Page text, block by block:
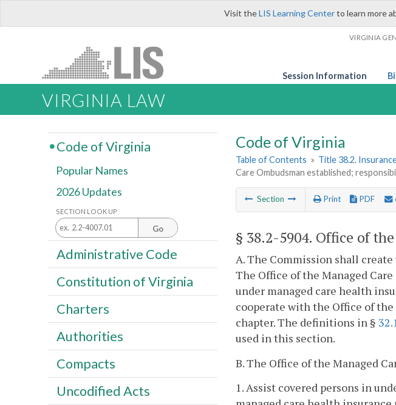
Visit theLIS Learning Centerto learn more
VIRGINIA
Session Information
VIRGINIA LAW
Code of Virginia
Table of Contents » Title 38.2.
Care Ombudsman established;
Section Print PDF
§ 38.2-5904. Office of
A. The Commission shall
The Office of the Managed
under managed care health
cooperate with the Office of
chapter. The definitions in §
used in this section.
B. The Office of the Managed
1. Assist covered persons in
Code of Virginia
Popular Names
2026 Updates
SECTION LOOK UP
Go
Administrative Code
Constitution of Virginia
Charters
Authorities
Compacts
Uncodified Acts